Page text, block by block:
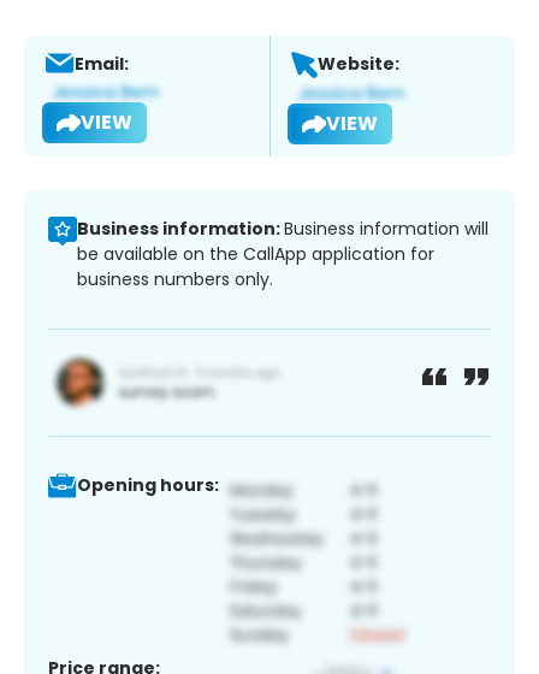
Email:
VIEW
Website:
VIEW
Business information:Business information will
be available on the CallApp application for
business numbers only.
Opening hours:
Price range: